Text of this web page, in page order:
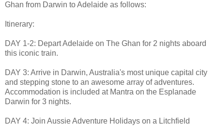
Ghan from Darwin to Adelaide as follows:
Itinerary:
DAY 1-2: Depart Adelaide on The Ghan for 2 nights aboard
this iconic train.
DAY 3: Arrive in Darwin, Australia's most unique capital city
and stepping stone to an awesome array of adventures.
Accommodation is included at Mantra on the Esplanade
Darwin for 3 nights.
DAY 4: Join Aussie Adventure Holidays on a Litchfield